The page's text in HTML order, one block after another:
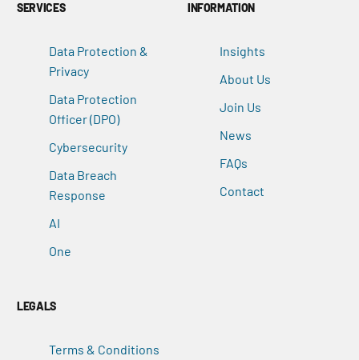
SERVICES
Data Protection &
Privacy
Data Protection
Officer (DPO)
Cybersecurity
Data Breach
Response
AI
One
INFORMATION
Insights
About Us
Join Us
News
FAQs
Contact
LEGALS
Terms & Conditions